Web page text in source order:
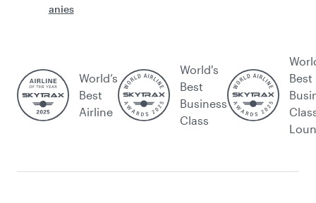
anies
World’s
Best
Airline
World's
Best
Business
Class
Best